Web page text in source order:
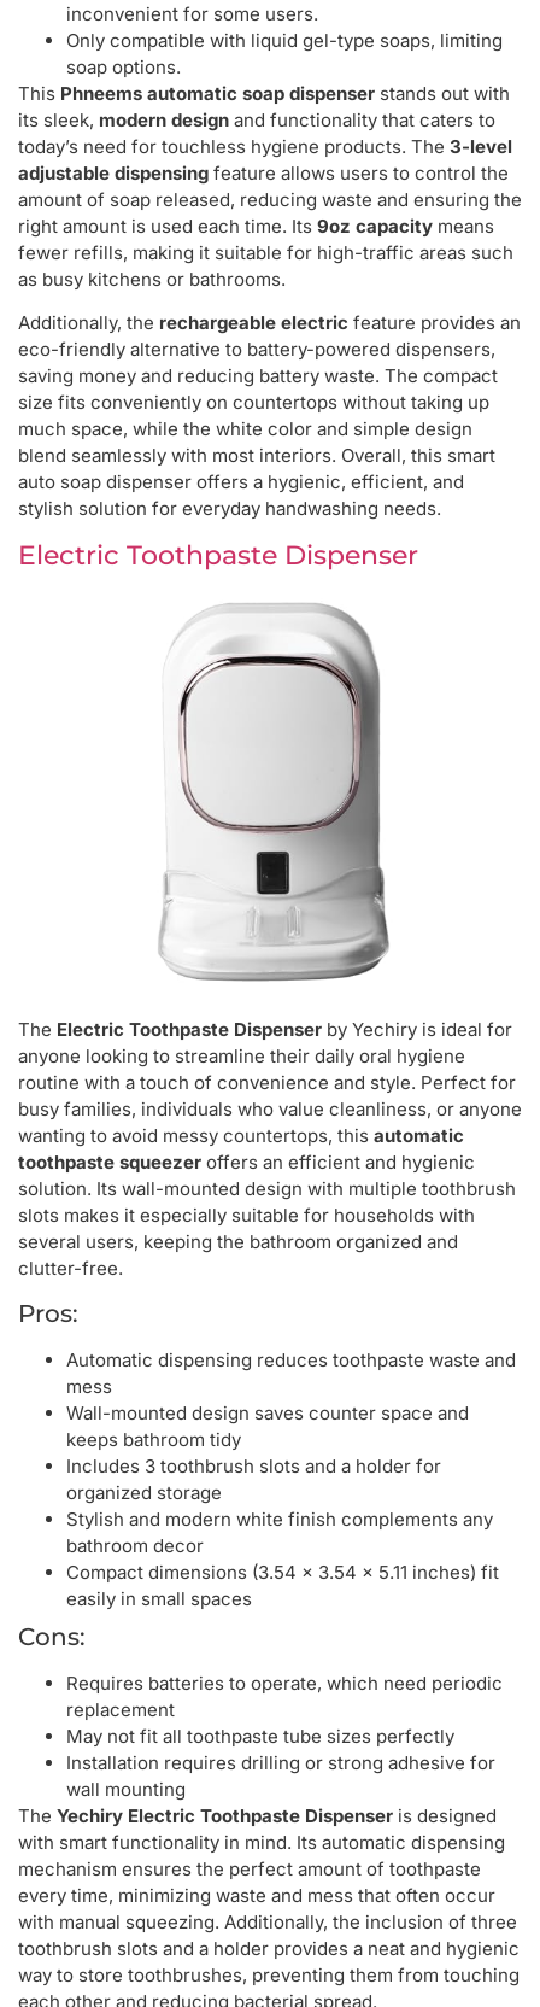
inconvenient for some users.
Only compatible with liquid gel-type soaps, limiting
soap options.
This Phneems automatic soap dispenser stands out with
its sleek, modern design and functionality that caters to
today’s need for touchless hygiene products. The 3-level
adjustable dispensing feature allows users to control the
amount of soap released, reducing waste and ensuring the
right amount is used each time. Its 9oz capacity means
fewer refills, making it suitable for high-traffic areas such
as busy kitchens or bathrooms.
Additionally, the rechargeable electric feature provides an
eco-friendly alternative to battery-powered dispensers,
saving money and reducing battery waste. The compact
size fits conveniently on countertops without taking up
much space, while the white color and simple design
blend seamlessly with most interiors. Overall, this smart
auto soap dispenser offers a hygienic, efficient, and
stylish solution for everyday handwashing needs.
Electric Toothpaste Dispenser
The Electric Toothpaste Dispenser by Yechiry is ideal for
anyone looking to streamline their daily oral hygiene
routine with a touch of convenience and style. Perfect for
busy families, individuals who value cleanliness, or anyone
wanting to avoid messy countertops, this automatic
toothpaste squeezer offers an efficient and hygienic
solution. Its wall-mounted design with multiple toothbrush
slots makes it especially suitable for households with
several users, keeping the bathroom organized and
clutter-free.
Pros:
Automatic dispensing reduces toothpaste waste and
mess
Wall-mounted design saves counter space and
keeps bathroom tidy
Includes 3 toothbrush slots and a holder for
organized storage
Stylish and modern white finish complements any
bathroom decor
Compact dimensions (3.54 x 3.54 x 5.11 inches) fit
easily in small spaces
Cons:
Requires batteries to operate, which need periodic
replacement
May not fit all toothpaste tube sizes perfectly
Installation requires drilling or strong adhesive for
wall mounting
The Yechiry Electric Toothpaste Dispenser is designed
with smart functionality in mind. Its automatic dispensing
mechanism ensures the perfect amount of toothpaste
every time, minimizing waste and mess that often occur
with manual squeezing. Additionally, the inclusion of three
toothbrush slots and a holder provides a neat and hygienic
way to store toothbrushes, preventing them from touching
each other and reducing bacterial spread.